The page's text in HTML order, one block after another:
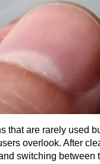
are rarely used
overlook. After
switching between